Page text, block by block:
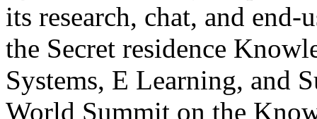
its research, chat, and end-
the Secret residence
Systems, E Learning, and
World Summit on the